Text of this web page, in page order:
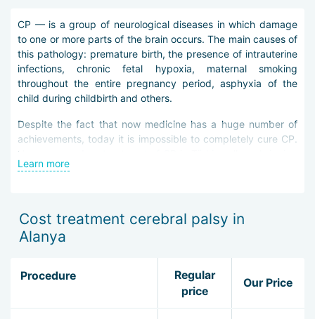
CP — is a group of neurological diseases in which damage
to one or more parts of the brain occurs. The main causes of
this pathology: premature birth, the presence of intrauterine
infections, chronic fetal hypoxia, maternal smoking
throughout the entire pregnancy period, asphyxia of the
child during childbirth and others.
Despite the fact that now medicine has a huge number of
achievements, today it is impossible to completely cure CP.
However, modern treatment of CP in Türkiye allows bringing
an improvement in the functions of all systems of the patient
little patient and depending on the well-being of the guest of
the medical center, as well as the complexity of their
methods for treating CP in Alanya include: pharmacological
therapy, physiotherapy, synergistic reflexotherapy, surgical
Learn more
Cost treatment cerebral palsy in
Alanya
Procedure
Regular
price
Our Price